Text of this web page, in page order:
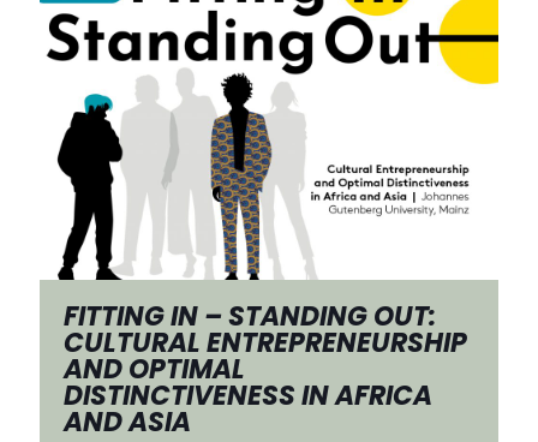
FITTING IN – STANDING OUT:
CULTURAL ENTREPRENEURSHIP
AND OPTIMAL
DISTINCTIVENESS IN AFRICA
AND ASIA